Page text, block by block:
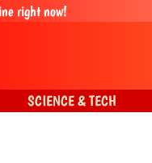
right now!
SCIENCE & TECH